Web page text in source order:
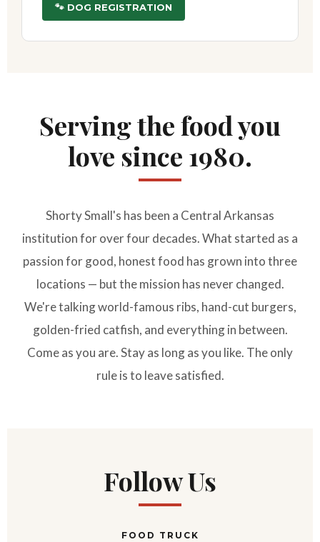
🐾 DOG REGISTRATION
Serving the food you
love since 1980.
Shorty Small's has been a Central Arkansas
institution for over four decades. What started as a
passion for good, honest food has grown into three
locations — but the mission has never changed.
We're talking world-famous ribs, hand-cut burgers,
golden-fried catfish, and everything in between.
Come as you are. Stay as long as you like. The only
rule is to leave satisfied.
Follow Us
FOOD TRUCK